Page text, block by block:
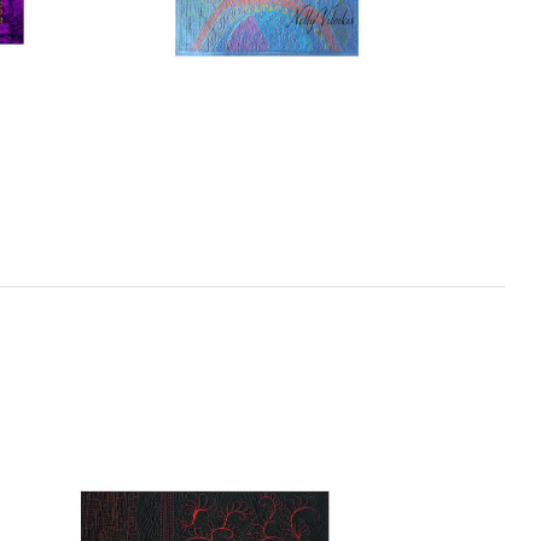
Free Motion for ALL – Machine